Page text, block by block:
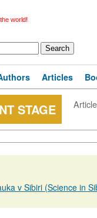
world!
Articles
STAGE
v Sibiri (Science in